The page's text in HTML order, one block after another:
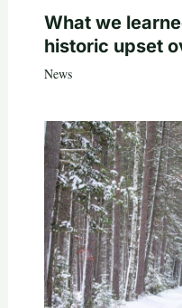
What we
historic upset
News